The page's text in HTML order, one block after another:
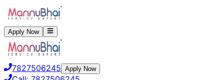
Apply Now
7827506245 Apply Now